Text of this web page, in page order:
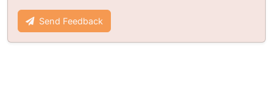
Send Feedback